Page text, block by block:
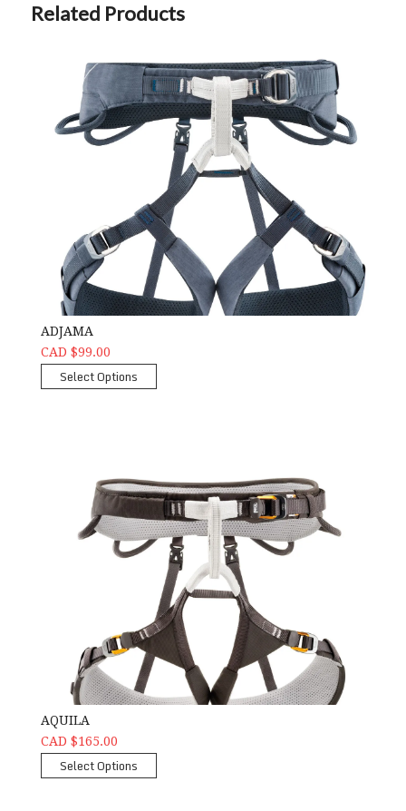
Related Products
ADJAMA
CAD $99.00
Select Options
AQUILA
CAD $165.00
Select Options